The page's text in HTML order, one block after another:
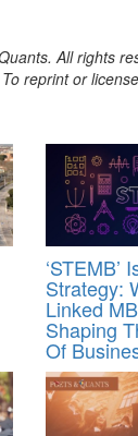
All rights
reprint or
‘STEMB’
Strategy:
Linked
Shaping
Of